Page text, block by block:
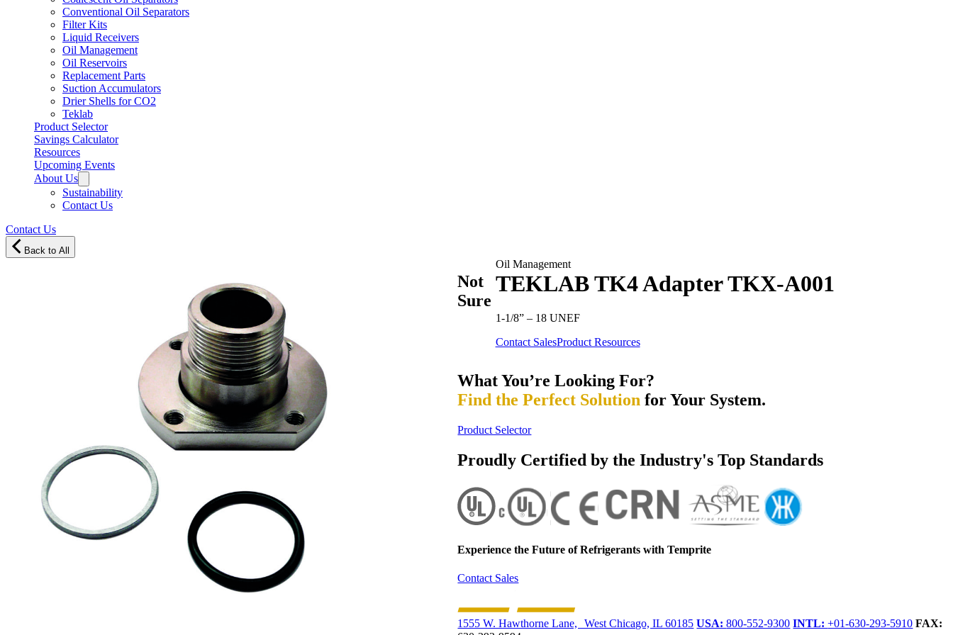
Conventional Oil Separators
Filter Kits
Liquid Receivers
Oil Management
Oil Reservoirs
Replacement Parts
Suction Accumulators
Drier Shells for CO2
Teklab
Product Selector
Savings Calculator
Resources
Upcoming Events
About Us
Sustainability
Contact Us
Contact Us
Back to All
Oil Management
TEKLAB TK4 Adapter TKX-A001
1-1/8” – 18 UNEF
Contact SalesProduct Resources
Not
Sure
What You’re Looking For?
Find the Perfect Solution for Your System.
Product Selector
Proudly Certified by the Industry's Top Standards
Experience the Future ofRefrigerants with Temprite
Contact Sales
1555 W. Hawthorne Lane, West Chicago, IL 60185 USA:800-552-9300 INTL:+01-630-293-5910 FAX: